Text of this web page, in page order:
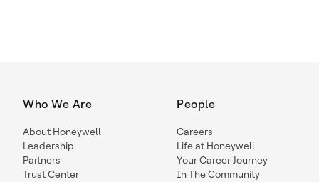
Who We Are
About Honeywell
Leadership
Partners
Trust Center
People
Careers
Life at Honeywell
Your Career Journey
In The Community